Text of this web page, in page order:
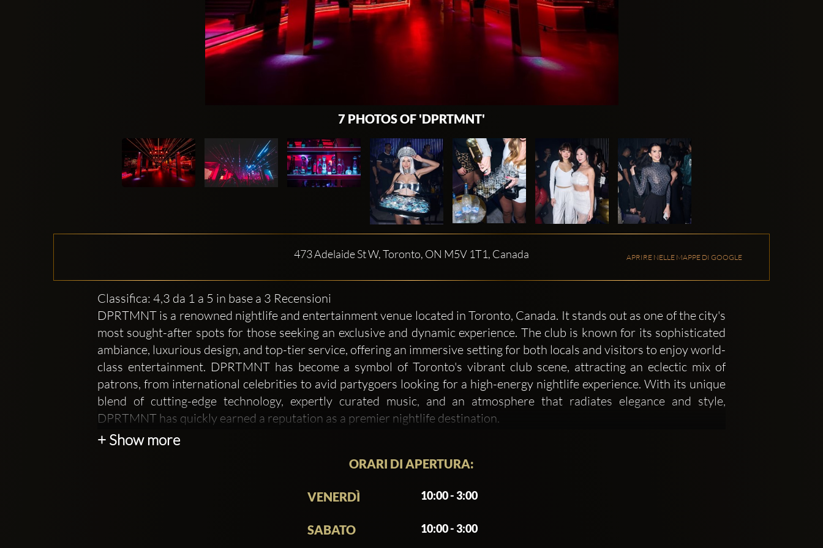
7 PHOTOS OF 'DPRTMNT'
473 Adelaide St W, Toronto, ON M5V 1T1, Canada APRIRE NELLE MAPPE DI GOOGLE
Classifica: 4,3 da 1 a 5 in base a 3 Recensioni
DPRTMNT is a renowned nightlife and entertainment venue located in Toronto, Canada. It stands out as one of the city's
most sought-after spots for those seeking an exclusive and dynamic experience. The club is known for its sophisticated
ambiance, luxurious design, and top-tier service, offering an immersive setting for both locals and visitors to enjoy world-
class entertainment. DPRTMNT has become a symbol of Toronto's vibrant club scene, attracting an eclectic mix of
patrons, from international celebrities to avid partygoers looking for a high-energy nightlife experience. With its unique
blend of cutting-edge technology, expertly curated music, and an atmosphere that radiates elegance and style,
DPRTMNT has quickly earned a reputation as a premier nightlife destination.
feels like a private, members-only club, where guests can escape the ordinary and indulge in a night of luxury. The interior
design of the club is sleek and modern, featuring high-end finishes and state-of-the-art lighting that helps to set the tone
for a truly memorable night out. The venue boasts a spacious layout that includes VIP sections, a central dance floor, and
an intimate setting that allows guests to feel both energized and relaxed. The club’s attention to detail in its decor
enhances the overall vibe, offering an aesthetically pleasing space for guests to enjoy.
+ Show more
ORARI DI APERTURA:
VENERDÌ 10:00 - 3:00
SABATO 10:00 - 3:00